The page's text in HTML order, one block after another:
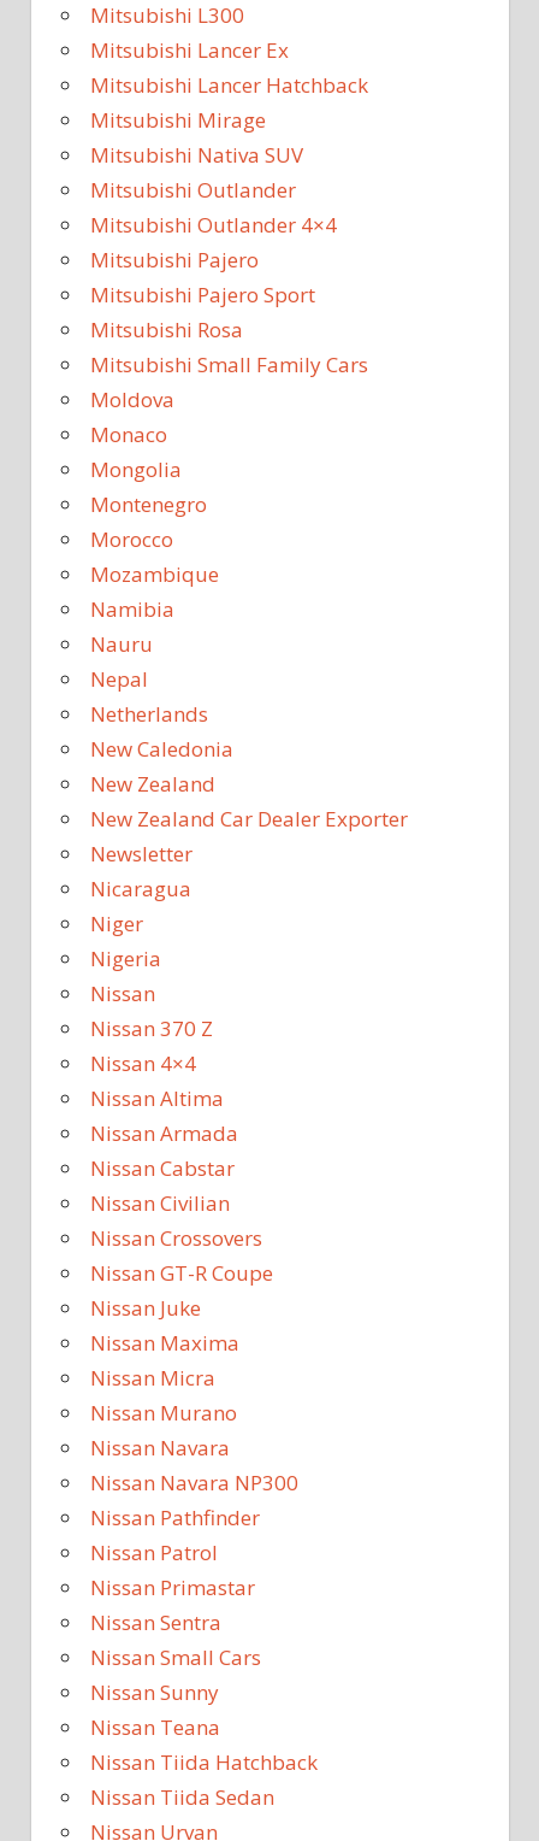
Mitsubishi L300
Mitsubishi Lancer Ex
Mitsubishi Lancer Hatchback
Mitsubishi Mirage
Mitsubishi Nativa SUV
Mitsubishi Outlander
Mitsubishi Outlander 4×4
Mitsubishi Pajero
Mitsubishi Pajero Sport
Mitsubishi Rosa
Mitsubishi Small Family Cars
Moldova
Monaco
Mongolia
Montenegro
Morocco
Mozambique
Namibia
Nauru
Nepal
Netherlands
New Caledonia
New Zealand
New Zealand Car Dealer Exporter
Newsletter
Nicaragua
Niger
Nigeria
Nissan
Nissan 370 Z
Nissan 4×4
Nissan Altima
Nissan Armada
Nissan Cabstar
Nissan Civilian
Nissan Crossovers
Nissan GT-R Coupe
Nissan Juke
Nissan Maxima
Nissan Micra
Nissan Murano
Nissan Navara
Nissan Navara NP300
Nissan Pathfinder
Nissan Patrol
Nissan Primastar
Nissan Sentra
Nissan Small Cars
Nissan Sunny
Nissan Teana
Nissan Tiida Hatchback
Nissan Tiida Sedan
Nissan Urvan